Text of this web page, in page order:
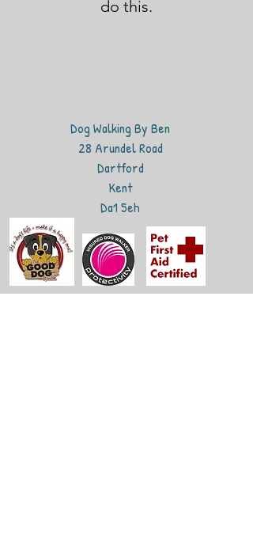
do this.
Dog Walking By Ben
28 Arundel Road
Dartford
Kent
Da1 5eh